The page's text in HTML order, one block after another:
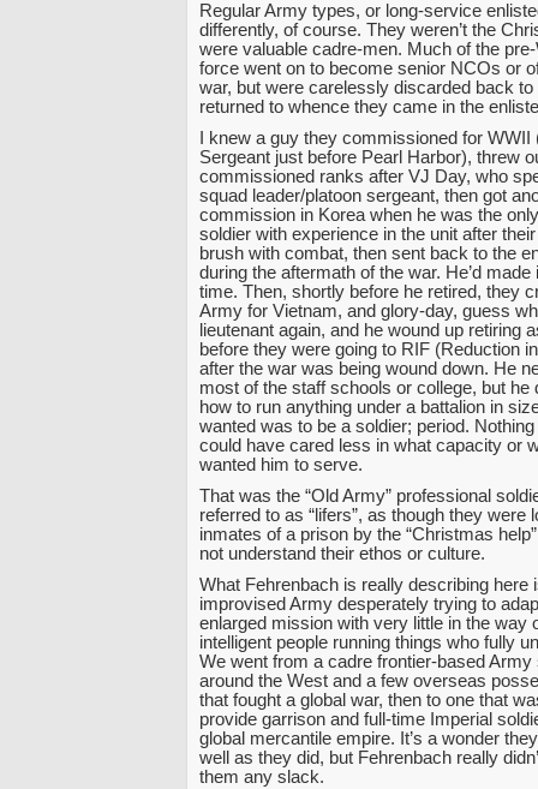
Regular Army types, or long-service
differently, of course. They weren’t the
were valuable cadre-men. Much of the
force went on to become senior NCOs or
war, but were carelessly discarded back to
returned to whence they came in the
I knew a guy they commissioned for WWII
Sergeant just before Pearl Harbor), threw
commissioned ranks after VJ Day, who
squad leader/platoon sergeant, then got
commission in Korea when he was the
soldier with experience in the unit after
brush with combat, then sent back to the
during the aftermath of the war. He’d made
time. Then, shortly before he retired, they
Army for Vietnam, and glory-day, guess
lieutenant again, and he wound up retiring
before they were going to RIF (Reduction
after the war was being wound down. He
most of the staff schools or college, but he
how to run anything under a battalion in
wanted was to be a soldier; period.
could have cared less in what capacity or
wanted him to serve.
That was the “Old Army” professional
referred to as “lifers”, as though they were
inmates of a prison by the “Christmas
not understand their ethos or culture.
What Fehrenbach is really describing here
improvised Army desperately trying to
enlarged mission with very little in the way
intelligent people running things who fully
We went from a cadre frontier-based Army
around the West and a few overseas
that fought a global war, then to one that
provide garrison and full-time Imperial
global mercantile empire. It’s a wonder
well as they did, but Fehrenbach really
them any slack.